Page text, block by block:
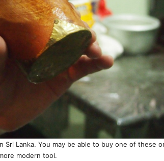
Sri Lanka. You may be able to buy one of these
modern tool.